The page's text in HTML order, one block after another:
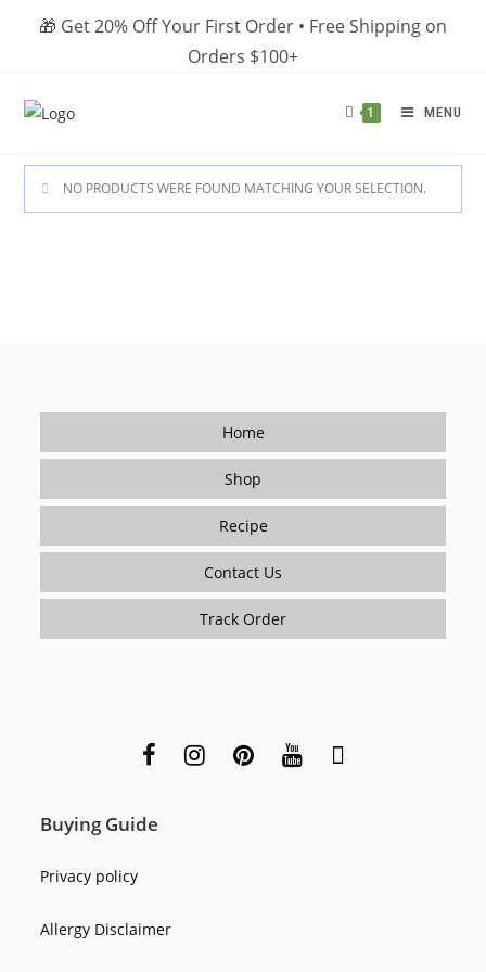
🎁 Get 20% Off Your First Order • Free Shipping on
Orders $100+
1 MENU
NO PRODUCTS WERE FOUND MATCHING YOUR SELECTION.
Home
Shop
Recipe
Contact Us
Track Order
Buying Guide
Privacy policy
Allergy Disclaimer